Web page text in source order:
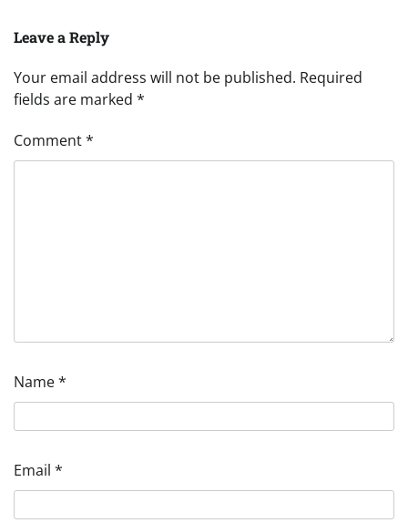
Leave a Reply
Your email address will not be published. Required
fields are marked *
Comment*
Name*
Email *